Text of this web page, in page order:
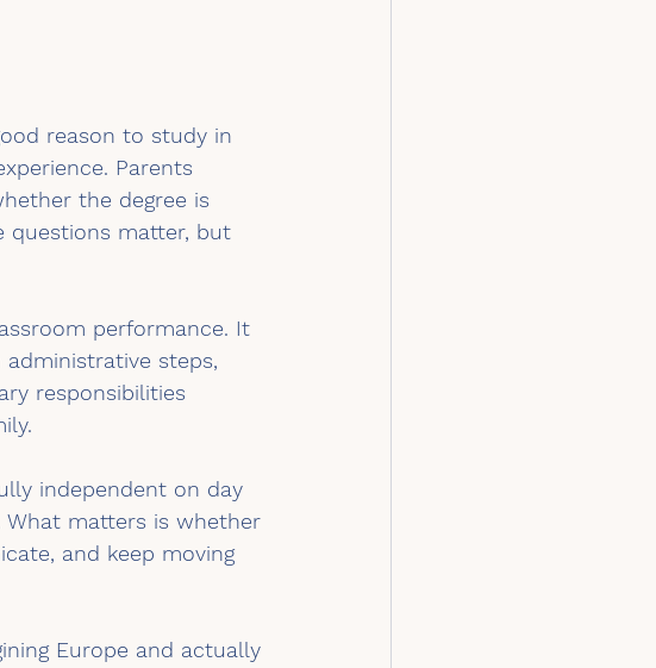
reason to study in
Parents
the degree is
questions matter, but
performance. It
steps,
responsibilities
independent on day
What matters is whether
and keep moving
Europe and actually